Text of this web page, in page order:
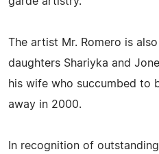
The artist Mr. Romero is
daughters Shariyka and
his wife who succumbed to
away in 2000.
In recognition of